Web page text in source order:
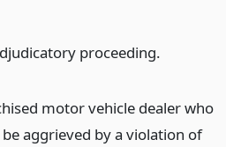
proceeding.
motor vehicle dealer who
aggrieved by a violation of